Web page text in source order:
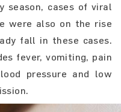
season, cases of viral
were also on the rise
fall in these cases.
fever, vomiting, pain
pressure and low